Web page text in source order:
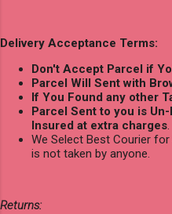
Delivery Acceptance Terms:
Don't Accept Parcel if
Parcel Will Sent with
If You Found any other
Parcel Sent to you is
Insured at extra charges.
We Select Best Courier
is not taken by anyone.
Returns: